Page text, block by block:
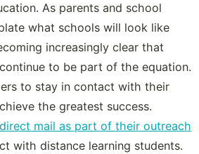
As parents and school
what schools will look like
increasingly clear that
to be part of the equation.
to stay in contact with their
the greatest success.
mail as part of their outreach
with distance learning students.